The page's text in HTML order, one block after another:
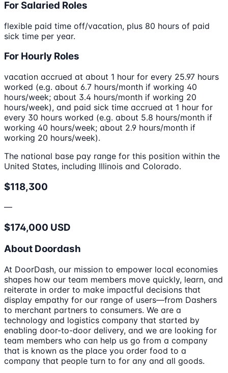
For Salaried Roles
flexible paid time off/vacation, plus 80 hours of paid
sick time per year.
For Hourly Roles
vacation accrued at about 1 hour for every 25.97 hours
worked (e.g. about 6.7 hours/month if working 40
hours/week; about 3.4 hours/month if working 20
hours/week), and paid sick time accrued at 1 hour for
every 30 hours worked (e.g. about 5.8 hours/month if
working 40 hours/week; about 2.9 hours/month if
working 20 hours/week).
The national base pay range for this position within the
United States, including Illinois and Colorado.
$118,300
—
$174,000 USD
About Doordash
At DoorDash, our mission to empower local economies
shapes how our team members move quickly, learn, and
reiterate in order to make impactful decisions that
display empathy for our range of users—from Dashers
to merchant partners to consumers. We are a
technology and logistics company that started by
enabling door-to-door delivery, and we are looking for
team members who can help us go from a company
that is known as the place you order food to a
company that people turn to for any and all goods.